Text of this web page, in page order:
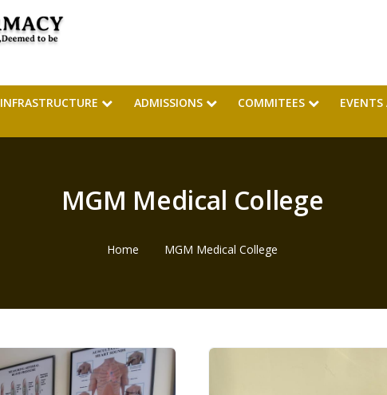
INFRASTRUCTURE ADMISSIONS COMMITEES
MGM Medical College
Home MGM Medical College